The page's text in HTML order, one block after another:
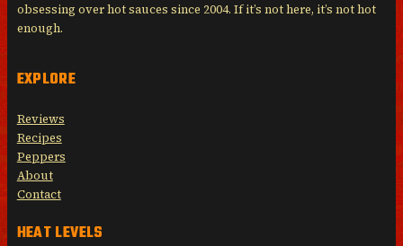
obsessing over hot sauces since 2004. If it’s not here, it’s not hot
enough.
EXPLORE
Reviews
Recipes
Peppers
About
Contact
HEAT LEVELS